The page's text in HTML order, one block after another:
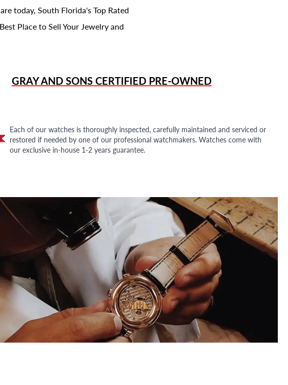
today, South Florida's Top Rated
Place to Sell Your Jewelry and
GRAY AND SONSCERTIFIED PRE-OWNED
Each of our watches is thoroughly inspected, carefully maintained and serviced or
restored if needed by one of our professional watchmakers. Watches come with
our exclusive in-house 1-2 years guarantee.